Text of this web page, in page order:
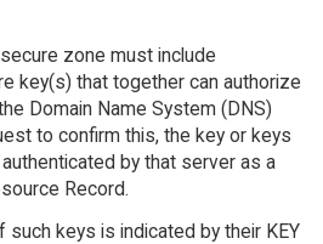
zone must include
key(s) that together can authorize
Domain Name System (DNS)
to confirm this, the key or keys
by that server as a
Record.
keys is indicated by their KEY